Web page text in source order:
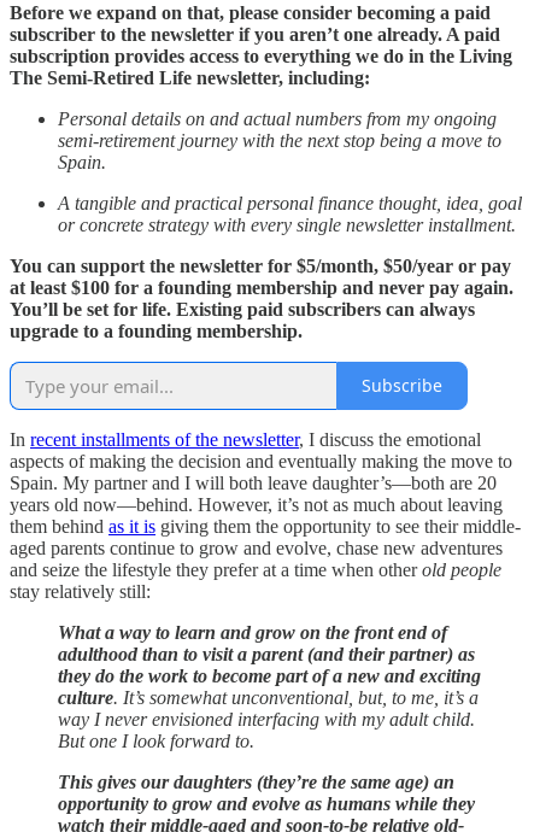
Before we expand on that, please consider becoming a paid
subscriber to the newsletter if you aren’t one already. A paid
subscription provides access to everything we do in the Living
The Semi-Retired Life newsletter, including:
Personal details on and actual numbers from my ongoing
semi-retirement journey with the next stop being a move to
Spain.
A tangible and practical personal finance thought, idea, goal
or concrete strategy with every single newsletter installment.
You can support the newsletter for $5/month, $50/year or pay
at least $100 for a founding membership and never pay again.
You’ll be set for life. Existing paid subscribers can always
upgrade to a founding membership.
Subscribe
In recent installments of the newsletter, I discuss the emotional
aspects of making the decision and eventually making the move to
Spain. My partner and I will both leave daughter’s—both are 20
years old now—behind. However, it’s not as much about leaving
them behind as it is giving them the opportunity to see their middle-
aged parents continue to grow and evolve, chase new adventures
and seize the lifestyle they prefer at a time when otherold people
stay relatively still:
What a way to learn and grow on the front end of
adulthood than to visit a parent (and their partner) as
they do the work to become part of a new and exciting
culture. It’s somewhat unconventional, but, to me, it’s a
way I never envisioned interfacing with my adult child.
But one I look forward to.
This gives our daughters (they’re the same age) an
opportunity to grow and evolve as humans while they
watch their middle-aged and soon-to-be relative old-